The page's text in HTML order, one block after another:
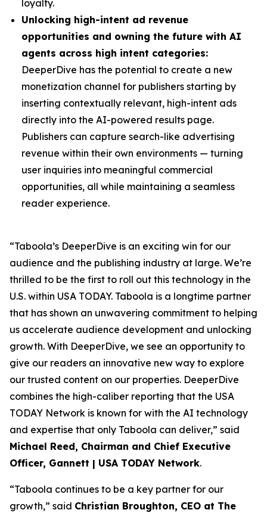
loyalty.
Unlocking high-intent ad revenue
opportunities and owning the future with AI
agents across high intent categories:
DeeperDive has the potential to create a new
monetization channel for publishers starting by
inserting contextually relevant, high-intent ads
directly into the AI-powered results page.
Publishers can capture search-like advertising
revenue within their own environments — turning
user inquiries into meaningful commercial
opportunities, all while maintaining a seamless
reader experience.
“Taboola’s DeeperDive is an exciting win for our
audience and the publishing industry at large. We’re
thrilled to be the first to roll out this technology in the
U.S. within USA TODAY. Taboola is a longtime partner
that has shown an unwavering commitment to helping
us accelerate audience development and unlocking
growth. With DeeperDive, we see an opportunity to
give our readers an innovative new way to explore
our trusted content on our properties. DeeperDive
combines the high-caliber reporting that the USA
TODAY Network is known for with the AI technology
and expertise that only Taboola can deliver,” said
Michael Reed, Chairman and Chief Executive
Officer, Gannett | USA TODAY Network.
“Taboola continues to be a key partner for our
growth,” said Christian Broughton, CEO at The